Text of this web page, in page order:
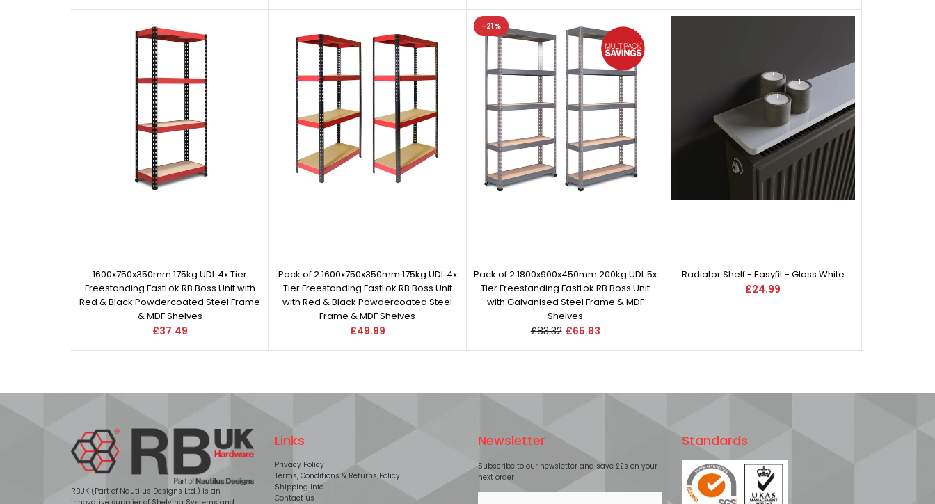
1600x750x350mm 175kg UDL 4x Tier
Freestanding FastLok RB Boss Unit with
Red & Black Powdercoated Steel Frame
& MDF Shelves
£37.49
Pack of 2 1600x750x350mm 175kg UDL 4x
Tier Freestanding FastLok RB Boss Unit
with Red & Black Powdercoated Steel
Frame & MDF Shelves
£49.99
-21%
Pack of 2 1800x900x450mm 200kg UDL 5x
Tier Freestanding FastLok RB Boss Unit
with Galvanised Steel Frame & MDF
Shelves
£83.32 £65.83
Radiator Shelf - Easyfit - Gloss White
£24.99
RBUK (Part of Nautilus Designs Ltd.) is an
Links
Privacy Policy
Terms, Conditions & Returns Policy
Shipping Info
Contact us
Newsletter
Subscribe to our newsletter and save ££s on your
next order
Standards